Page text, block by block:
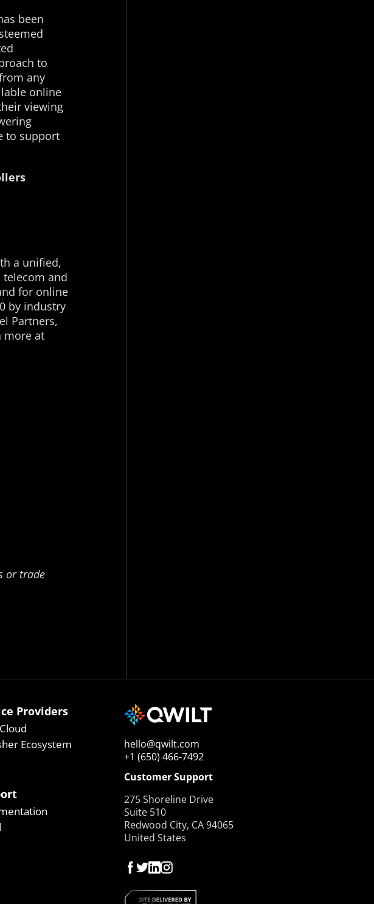
been
to
any
online
viewing
to support
a unified,
telecom and
for online
by industry
Partners,
more at
or trade
Providers
Ecosystem
hello@qwilt.com
+1 (650) 466-7492
Customer Support
275 Shoreline Drive
Suite 510
Redwood City, CA 94065
United States